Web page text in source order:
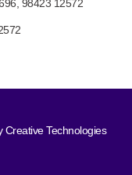
98423 12572
Creative Technologies